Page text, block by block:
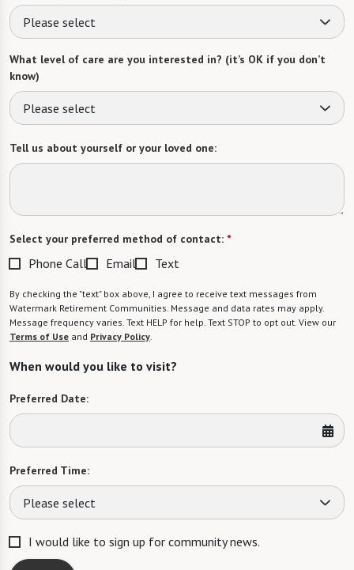
Please select
What level of care are you interested in? (it’s OK if you don’t
know)
Please select
Tell us about yourself or your loved one:
Select your preferred method of contact: *
Phone Call Email Text
By checking the "text" box above, I agree to receive text messages from
Watermark Retirement Communities. Message and data rates may apply.
Message frequency varies. Text HELP for help. Text STOP to opt out. View our
Terms of Use and Privacy Policy.
When would you like to visit?
Preferred Date:
Preferred Time:
Please select
I would like to sign up for community news.